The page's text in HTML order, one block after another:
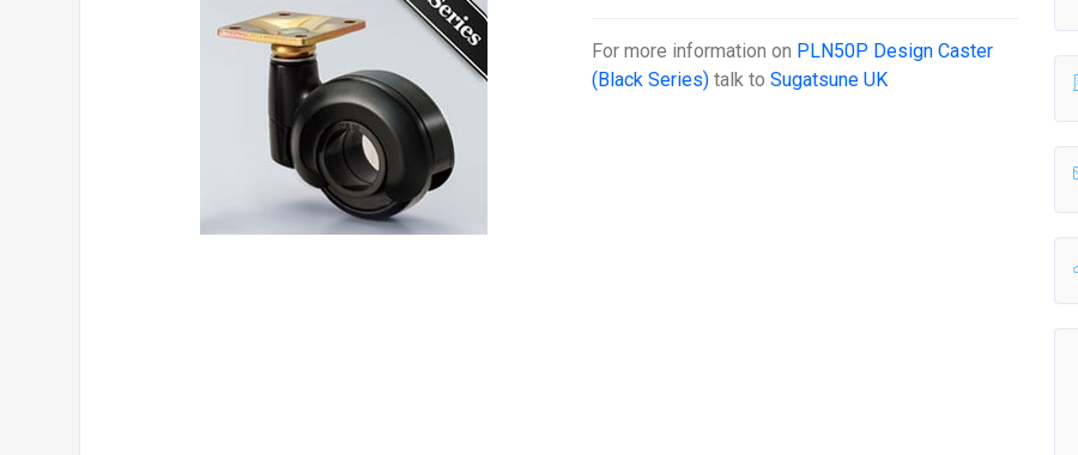
For more information on PLN50P Design Caster
(Black Series) talk toSugatsune UK